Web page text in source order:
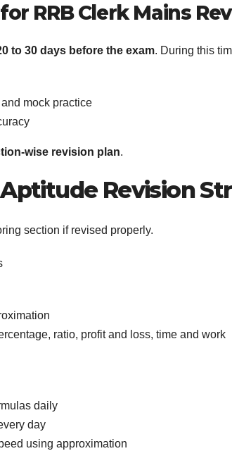
RRB Clerk Mains
to 30 days before the exam. During this
mock practice
wise revision plan.
Revision
section if revised properly.
ratio, profit and loss, time and work
daily
day
using approximation